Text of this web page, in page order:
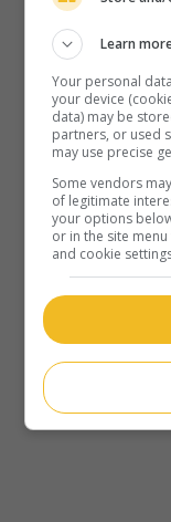
Learn
Your personal
your device
data) may be
partners, or used
may use precise
Some vendors
of legitimate
your options
or in the site
and cookie